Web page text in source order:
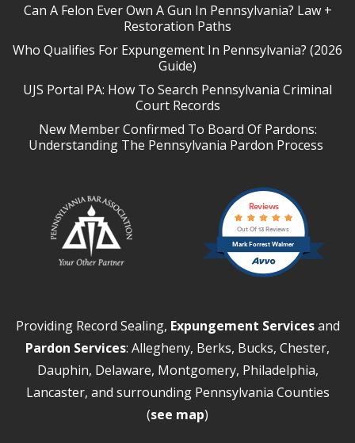
Can A Felon Ever Own A Gun In Pennsylvania? Law +
Restoration Paths
Who Qualifies For Expungement In Pennsylvania? (2026
Guide)
UJS Portal PA: How To Search Pennsylvania Criminal
Court Records
New Member Confirmed To Board Of Pardons:
Understanding The Pennsylvania Pardon Process
Mark Forrest Walmer
Reviews
Out Of 13 Reviews
Providing Record Sealing, Expungement Servicesand
Pardon Services: Allegheny, Berks, Bucks, Chester,
Dauphin, Delaware, Montgomery, Philadelphia,
Lancaster, and surrounding Pennsylvania Counties
(see map)